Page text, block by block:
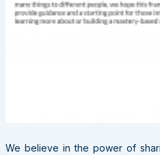
We believe in the power of